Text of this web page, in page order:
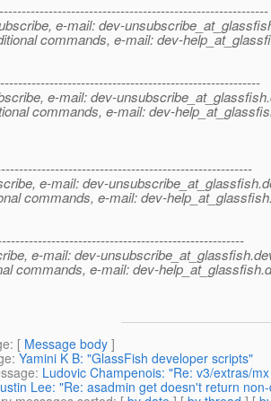
e-mail: dev-
commands, e-mail: dev-
e-mail: dev-unsubscribe_at_glassfish.
commands, e-mail: dev-
e-mail: dev-unsubscribe_at_glassfish.
commands, e-mail: dev-
e-mail: dev-unsubscribe_at_glassfish.
commands, e-mail: dev-help_at_glassfish.
: [ Message body ]
: Yamini K B: "GlassFish developer scripts"
: Ludovic Champenois: "Re: v3/extras/
Lee: "Re: asadmin get doesn't return